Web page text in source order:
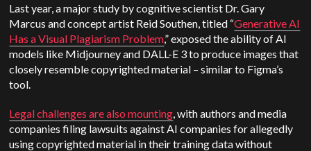
Last year, a major study by cognitive scientist Dr. Gary
Marcus and concept artist Reid Southen, titled “Generative AI
Has a Visual Plagiarism Problem,” exposed the ability of AI
models like Midjourney and DALL-E 3 to produce images that
closely resemble copyrighted material – similar to Figma’s
tool.
Legal challenges are also mounting, with authors and media
companies filing lawsuits against AI companies for allegedly
using copyrighted material in their training data without